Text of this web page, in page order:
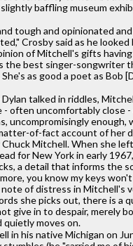
baffling museum
tough and opinionated
Crosby said as he
of Mitchell's gifts
the best singer-songwriter
as good a poet as Bob
talked in riddles,
- often uncomfortably close
uncompromisingly
of-fact account of her
Chuck Mitchell. When she
for New York in early
a detail that informs the
you know my keys
of distress in Mitchell's
she picks out, there is a
give in to despair, merely
quietly moves on.
in his native Michigan on